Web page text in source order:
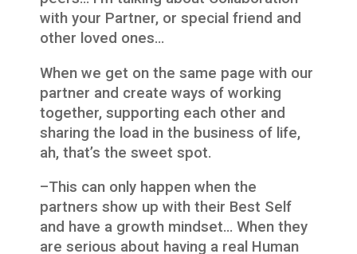
with your Partner, or special friend and
other loved ones…
When we get on the same page with our
partner and create ways of working
together, supporting each other and
sharing the load in the business of life,
ah, that’s the sweet spot.
–This can only happen when the
partners show up with their Best Self
and have a growth mindset… When they
are serious about having a real Human